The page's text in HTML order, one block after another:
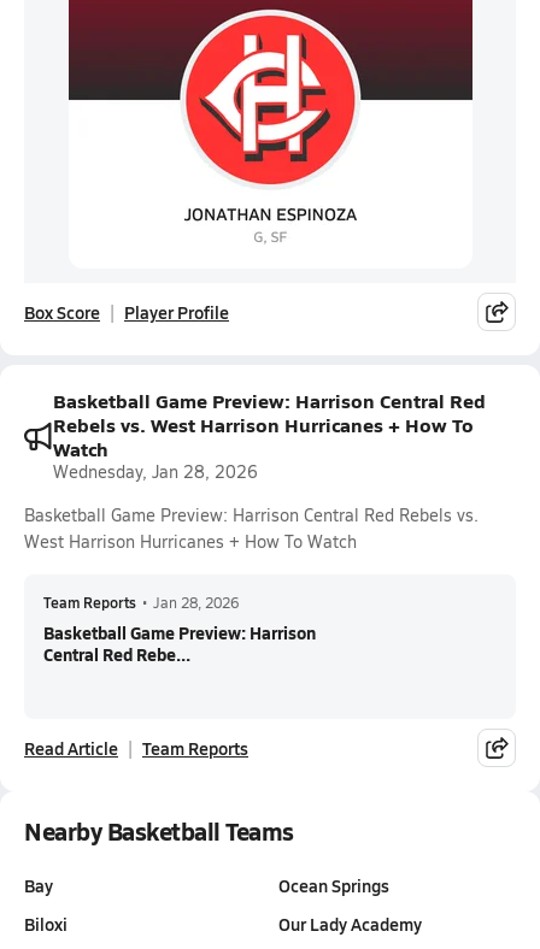
Box Score Player Profile
Basketball Game Preview: Harrison Central Red
Rebels vs. West Harrison Hurricanes + How To
Watch
Wednesday, Jan 28, 2026
Basketball Game Preview: Harrison Central Red Rebels vs.
West Harrison Hurricanes + How To Watch
Team Reports • Jan 28, 2026
Basketball Game Preview: Harrison
Central Red Rebe...
Read Article Team Reports
Nearby Basketball Teams
Bay
Biloxi
Ocean Springs
Our Lady Academy